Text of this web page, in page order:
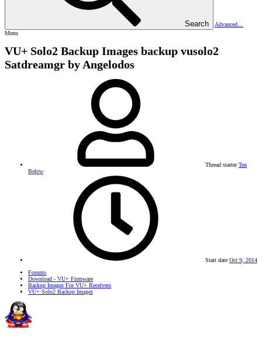
Search
Advanced…
Menu
VU+ Solo2 Backup Images backup vusolo2
Satdreamgr by Angelodos
Thread starter Ten
Below
Start date Oct 9, 2014
Forums
Download - VU+ Firmware
Backup Images For VU+ Receivers
VU+ Solo2 Backup Images